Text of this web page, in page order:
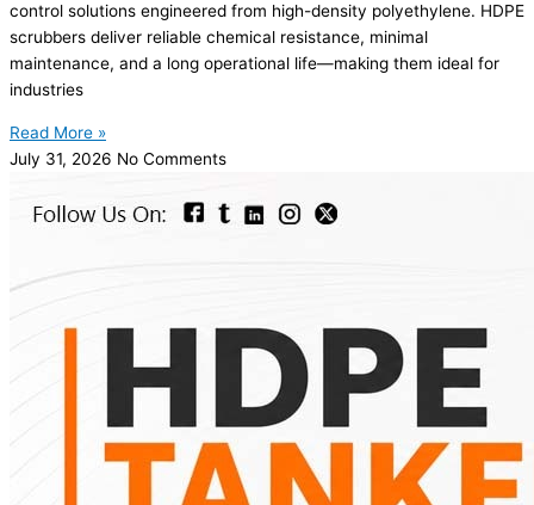
control solutions engineered from high-density polyethylene. HDPE
scrubbers deliver reliable chemical resistance, minimal
maintenance, and a long operational life—making them ideal for
industries
Read More »
July 31, 2026 No Comments